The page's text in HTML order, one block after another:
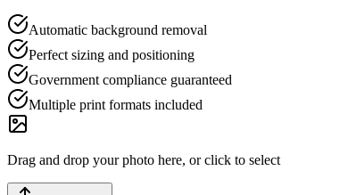
Automatic background removal
Perfect sizing and positioning
Government compliance guaranteed
Multiple print formats included
Drag and drop your photo here, or click to select